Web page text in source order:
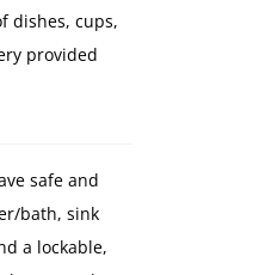
dishes, cups,
provided
safe and
bath, sink
a lockable,